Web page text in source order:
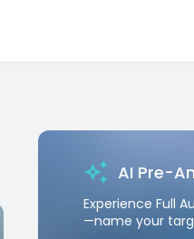
AI Pre-
Experience Full
—name your